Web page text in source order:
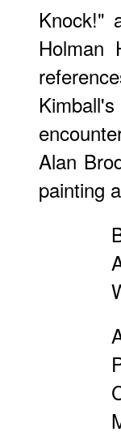
Knock!"
Holman
Alan
painting